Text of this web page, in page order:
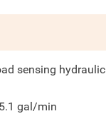
sensing hydraulic
gal/min